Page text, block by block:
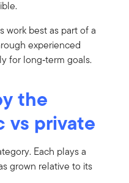
work best as part of a
experienced
for long‑term goals.
the
vs private
Each plays a
grown relative to its